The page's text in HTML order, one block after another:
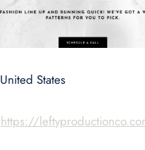
United States
https://